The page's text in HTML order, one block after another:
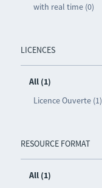
with real time (0)
LICENCES
All (1)
Licence Ouverte (1)
RESOURCE FORMAT
All (1)